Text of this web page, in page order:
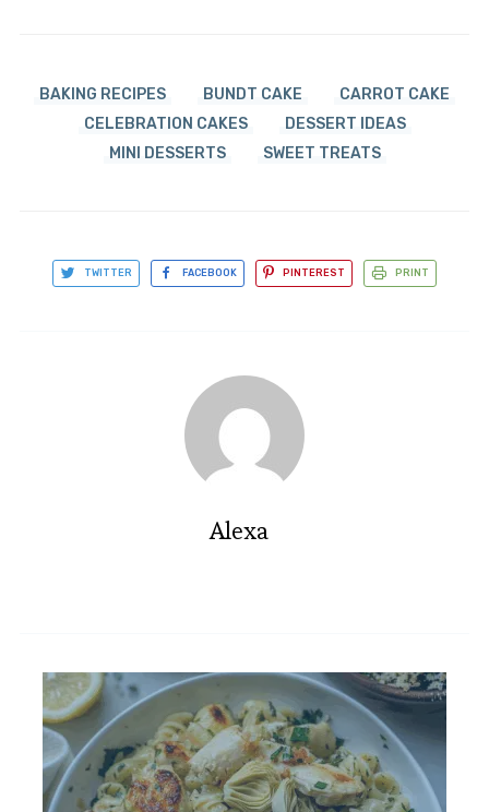
BAKING RECIPES BUNDT CAKE
CARROT CAKE
CELEBRATION CAKES
DESSERT IDEAS
MINI DESSERTS
SWEET TREATS
TWITTER FACEBOOK PINTEREST PRINT
Alexa